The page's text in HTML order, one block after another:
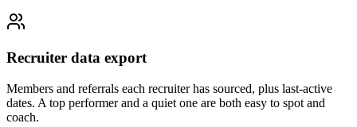
Recruiter data export
Members and referrals each recruiter has sourced, plus last-active
dates. A top performer and a quiet one are both easy to spot and
coach.